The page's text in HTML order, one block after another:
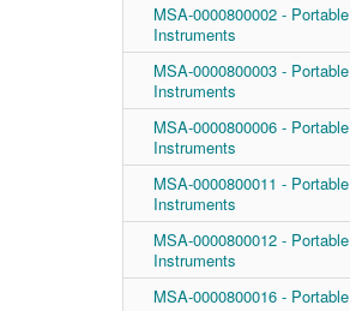
MSA-0000800002 - Portable
Instruments
MSA-0000800003 - Portable
Instruments
MSA-0000800006 - Portable
Instruments
MSA-0000800011 - Portable
Instruments
MSA-0000800012 - Portable
Instruments
MSA-0000800016 - Portable